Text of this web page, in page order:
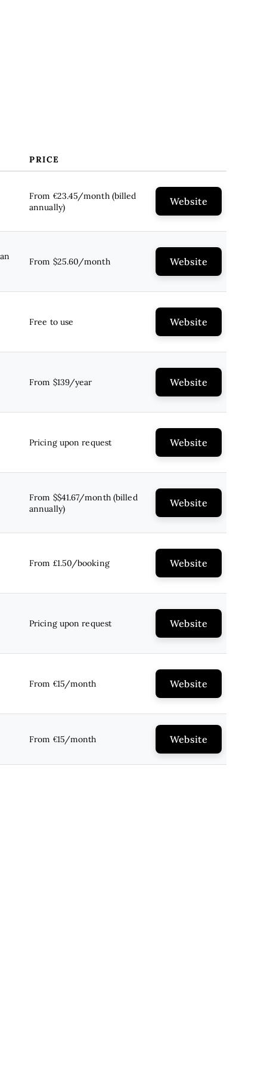
PRICE
From €23.45/month (billed
annually)
Website
From $25.60/month Website
Free to use Website
From $139/year Website
Pricing upon request Website
From $$41.67/month (billed
annually)
Website
From £1.50/booking Website
Pricing upon request Website
From €15/month Website
From €15/month Website